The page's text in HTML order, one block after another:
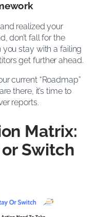
realized your
don’t fall for the
you stay with a failing
get further ahead.
current “Roadmap”
there, it’s time to
reports.
Matrix:
Switch